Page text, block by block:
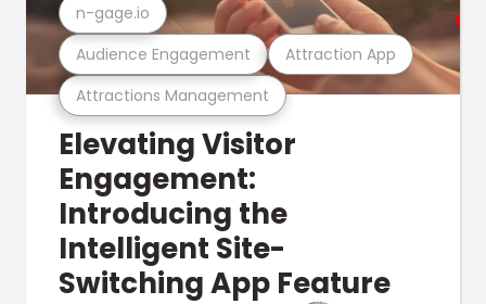
Attractions Management
Audience Engagement Attraction App
n-gage.io
Elevating Visitor
Engagement:
Introducing the
Intelligent Site-
Switching App Feature